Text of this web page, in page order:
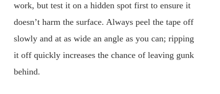
work, but test it on a hidden spot first to ensure it
doesn’t harm the surface. Always peel the tape off
slowly and at as wide an angle as you can; ripping
it off quickly increases the chance of leaving gunk
behind.